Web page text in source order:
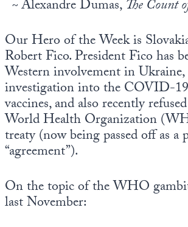
~Alexandre Dumas,The Count
Our Hero of the Week is
Robert Fico. President Fico has
Western involvement in Ukraine,
investigation into the COVID-19
vaccines, and also recently
World Health Organization
treaty (now being passed off as a
“agreement”).
On the topic of the WHO
last November:
Via
Europa